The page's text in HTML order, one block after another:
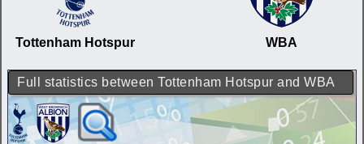
Tottenham Hotspur WBA
Full statistics between Tottenham Hotspur and WBA